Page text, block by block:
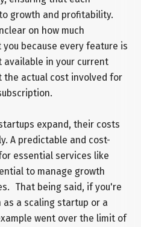
growth and profitability.
on how much
because every feature is
available in your current
actual cost involved for
expand, their costs
A predictable and cost-
essential services like
to manage growth
That being said, if you're
a scaling startup or a
went over the limit of